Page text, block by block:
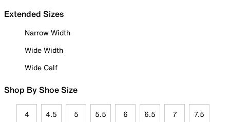
Extended Sizes
Narrow Width
Wide Width
Wide Calf
Shop By Shoe Size
4 4.5 5 5.5 6 6.5 7 7.5